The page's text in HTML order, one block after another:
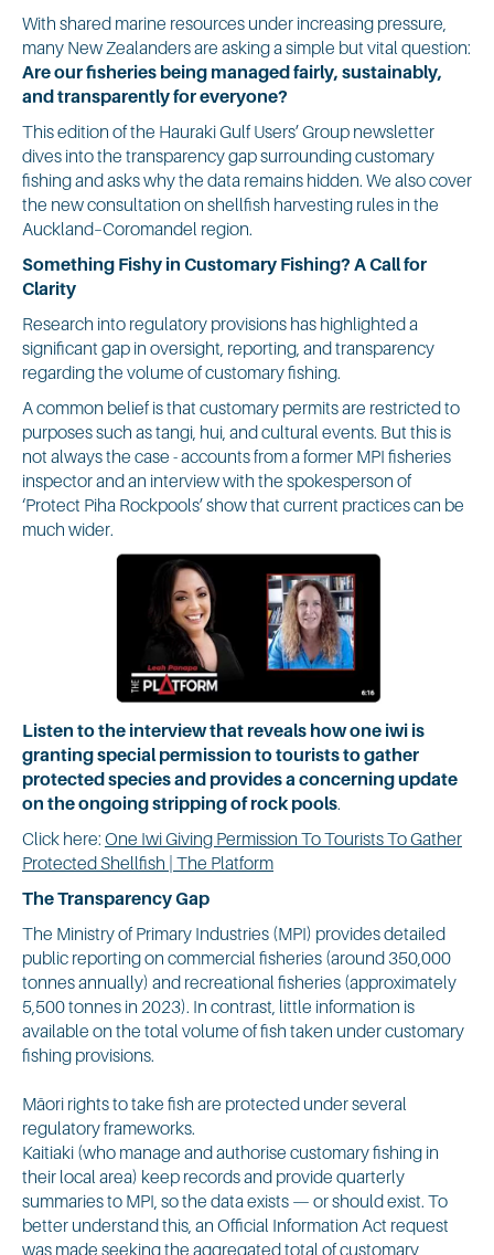
With shared marine resources under increasing pressure,
many New Zealanders are asking a simple but vital question:
Are our fisheries being managed fairly, sustainably,
and transparently for everyone?
This edition of the Hauraki Gulf Users’ Group newsletter
dives into the transparency gap surrounding customary
fishing and asks why the data remains hidden. We also cover
the new consultation on shellfish harvesting rules in the
Auckland–Coromandel region.
Something Fishy in Customary Fishing? A Call for
Clarity
Research into regulatory provisions has highlighted a
significant gap in oversight, reporting, and transparency
regarding the volume of customary fishing.
A common belief is that customary permits are restricted to
purposes such as tangi, hui, and cultural events. But this is
not always the case - accounts from a former MPI fisheries
inspector and an interview with the spokesperson of
‘Protect Piha Rockpools’ show that current practices can be
much wider.
Listen to the interview that reveals how one iwi is
granting special permission to tourists to gather
protected species and provides a concerning update
on the ongoing stripping of rock pools.
Click here: One Iwi Giving Permission To Tourists To Gather
Protected Shellfish | The Platform
The Transparency Gap
The Ministry of Primary Industries (MPI) provides detailed
public reporting on commercial fisheries (around 350,000
tonnes annually) and recreational fisheries (approximately
5,500 tonnes in 2023). In contrast, little information is
available on the total volume of fish taken under customary
fishing provisions.
Māori rights to take fish are protected under several
regulatory frameworks.
Kaitiaki (who manage and authorise customary fishing in
their local area) keep records and provide quarterly
summaries to MPI, so the data exists — or should exist. To
better understand this, an Official Information Act request
was made seeking the aggregated total of customary